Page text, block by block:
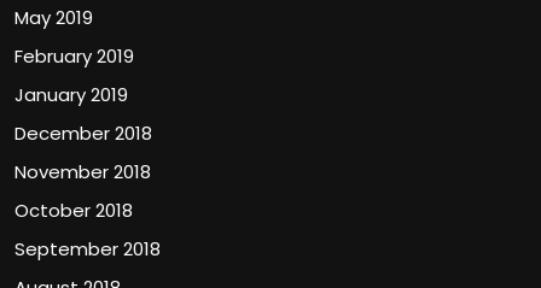
May 2019
February 2019
January 2019
December 2018
November 2018
October 2018
September 2018